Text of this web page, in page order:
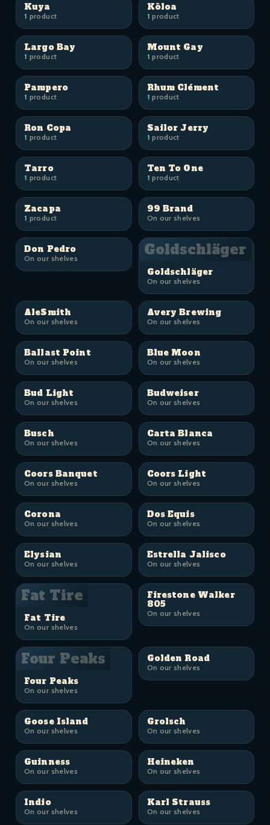
Kuya
1 product
Kōloa
1 product
Largo Bay
1 product
Mount Gay
1 product
Pampero
1 product
Rhum Clément
1 product
Ron Copa
1 product
Sailor Jerry
1 product
Tarro
1 product
Ten To One
1 product
Zacapa
1 product
99 Brand
On our shelves
Don Pedro
On our shelves Goldschläger
Goldschläger
On our shelves
AleSmith
On our shelves
Avery Brewing
On our shelves
Ballast Point
On our shelves
Blue Moon
On our shelves
Bud Light
On our shelves
Budweiser
On our shelves
Busch
On our shelves
Carta Blanca
On our shelves
Coors Banquet
On our shelves
Coors Light
On our shelves
Corona
On our shelves
Dos Equis
On our shelves
Elysian
On our shelves
Estrella Jalisco
On our shelves
Fat Tire
Fat Tire
On our shelves
Firestone Walker
805
On our shelves
Four Peaks
Four Peaks
On our shelves
Golden Road
On our shelves
Goose Island
On our shelves
Grolsch
On our shelves
Guinness
On our shelves
Heineken
On our shelves
Indio
On our shelves
Karl Strauss
On our shelves